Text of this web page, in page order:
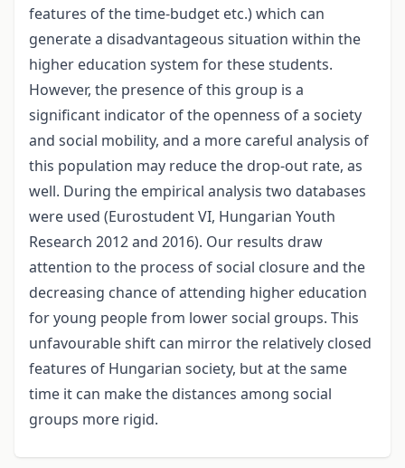
features of the time-budget etc.) which can
generate a disadvantageous situation within the
higher education system for these students.
However, the presence of this group is a
significant indicator of the openness of a society
and social mobility, and a more careful analysis of
this population may reduce the drop-out rate, as
well. During the empirical analysis two databases
were used (Eurostudent VI, Hungarian Youth
Research 2012 and 2016). Our results draw
attention to the process of social closure and the
decreasing chance of attending higher education
for young people from lower social groups. This
unfavourable shift can mirror the relatively closed
features of Hungarian society, but at the same
time it can make the distances among social
groups more rigid.